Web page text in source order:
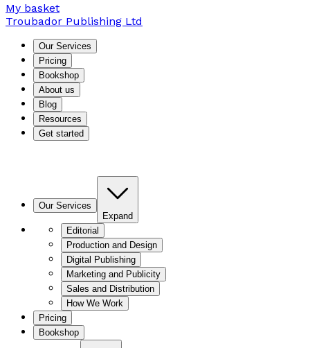
My basket
Troubador Publishing Ltd
Our Services
Pricing
Bookshop
About us
Blog
Resources
Get started
Our Services
Expand
Editorial
Production and Design
Digital Publishing
Marketing and Publicity
Sales and Distribution
How We Work
Pricing
Bookshop